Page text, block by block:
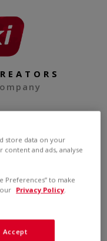
store data on your
and ads, analyse
Preferences” to make
Privacy Policy.
Accept